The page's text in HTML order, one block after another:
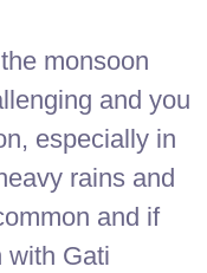
monsoon
and you
especially in
rains and
and if
with Gati